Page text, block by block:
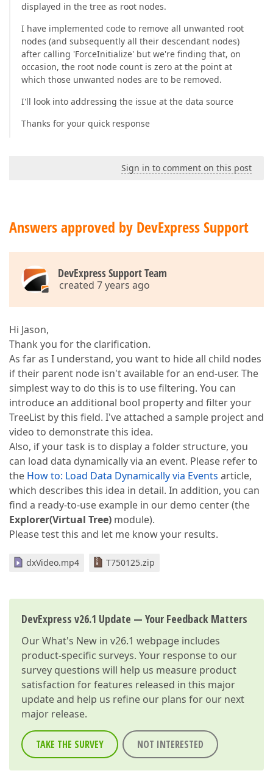
displayed in the tree as root nodes.
I have implemented code to remove all unwanted root
nodes (and subsequently all their descendant nodes)
after calling 'ForceInitialize' but we're finding that, on
occasion, the root node count is zero at the point at
which those unwanted nodes are to be removed.
I'll look into addressing the issue at the data source
Thanks for your quick response
Sign in to comment on this post
Answers approved by DevExpress Support
DevExpress Support Team
created 7 years ago
Hi Jason,
Thank you for the clarification.
As far as I understand, you want to hide all child nodes
if their parent node isn't available for an end-user. The
simplest way to do this is to use filtering. You can
introduce an additional bool property and filter your
TreeList by this field. I've attached a sample project and
video to demonstrate this idea.
Also, if your task is to display a folder structure, you
can load data dynamically via an event. Please refer to
the How to: Load Data Dynamically via Events article,
which describes this idea in detail. In addition, you can
find a ready-to-use example in our demo center (the
Explorer(Virtual Tree) module).
Please test this and let me know your results.
dxVideo.mp4 T750125.zip
DevExpress v26.1 Update — Your Feedback Matters
OurWhat's New in v26.1 webpage includes
product-specific surveys. Your response to our
survey questions will help us measure product
satisfaction for features released in this major
update and help us refine our plans for our next
major release.
TAKE THE SURVEY NOT INTERESTED